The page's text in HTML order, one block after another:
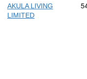
AKULA LIVING
LIMITED